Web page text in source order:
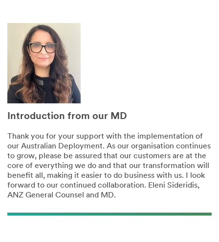
Introduction from our MD
Thank you for your support with the implementation of
our Australian Deployment. As our organisation continues
to grow, please be assured that our customers are at the
core of everything we do and that our transformation will
benefit all, making it easier to do business with us. I look
forward to our continued collaboration. Eleni Sideridis,
ANZ General Counsel and MD.